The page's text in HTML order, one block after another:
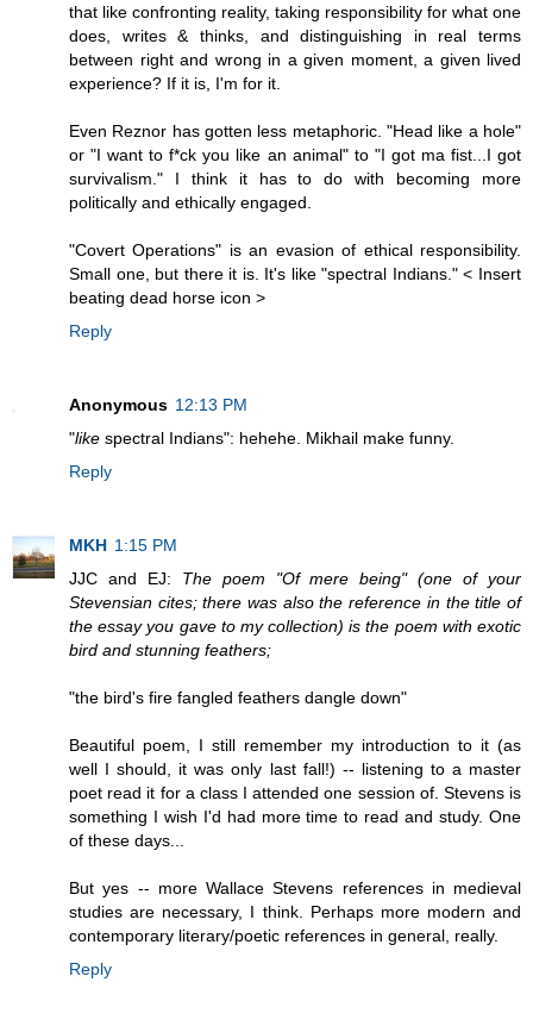
that like confronting reality, taking responsibility for what one
does, writes & thinks, and distinguishing in real terms
between right and wrong in a given moment, a given lived
experience? If it is, I'm for it.
Even Reznor has gotten less metaphoric. "Head like a hole"
or "I want to f*ck you like an animal" to "I got ma fist...I got
survivalism." I think it has to do with becoming more
politically and ethically engaged.
"Covert Operations" is an evasion of ethical responsibility.
Small one, but there it is. It's like "spectral Indians." < Insert
beating dead horse icon >
Reply
Anonymous 12:13 PM
"like spectral Indians": hehehe. Mikhail make funny.
Reply
MKH 1:15 PM
JJC and EJ: The poem "Of mere being" (one of your
Stevensian cites; there was also the reference in the title of
the essay you gave to my collection) is the poem with exotic
bird and stunning feathers;
"the bird's fire fangled feathers dangle down"
Beautiful poem, I still remember my introduction to it (as
well I should, it was only last fall!) -- listening to a master
poet read it for a class I attended one session of. Stevens is
something I wish I'd had more time to read and study. One
of these days...
But yes -- more Wallace Stevens references in medieval
studies are necessary, I think. Perhaps more modern and
contemporary literary/poetic references in general, really.
Reply